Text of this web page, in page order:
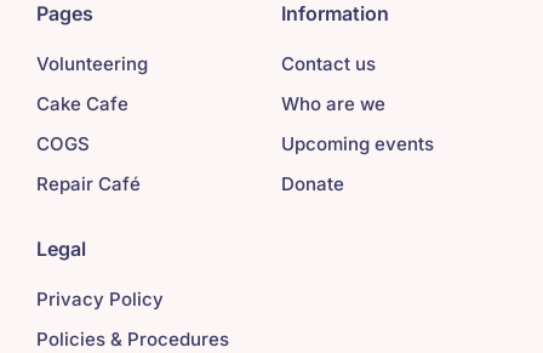
Pages
Volunteering
Cake Cafe
COGS
Repair Café
Information
Contact us
Who are we
Upcoming events
Donate
Legal
Privacy Policy
Policies & Procedures